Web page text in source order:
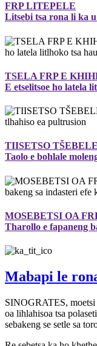
FRP LITEPELE
Litsebi tsa rona li ka
TSELA FRP E
E etselitsoe ho latela
TIISETSO
Taolo e bohlale
MOSEBETSI OA
Tharollo e fapaneng
Mabapi le
SINOGRATES, moetsi
oa lihlahisoa tsa
sebakeng se setle sa